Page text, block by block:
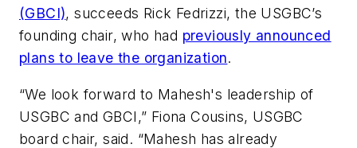
(GBCI), succeeds Rick Fedrizzi, the USGBC’s
founding chair, who had previously announced
plans to leave the organization.
“We look forward to Mahesh's leadership of
USGBC and GBCI,” Fiona Cousins, USGBC
board chair, said. “Mahesh has already